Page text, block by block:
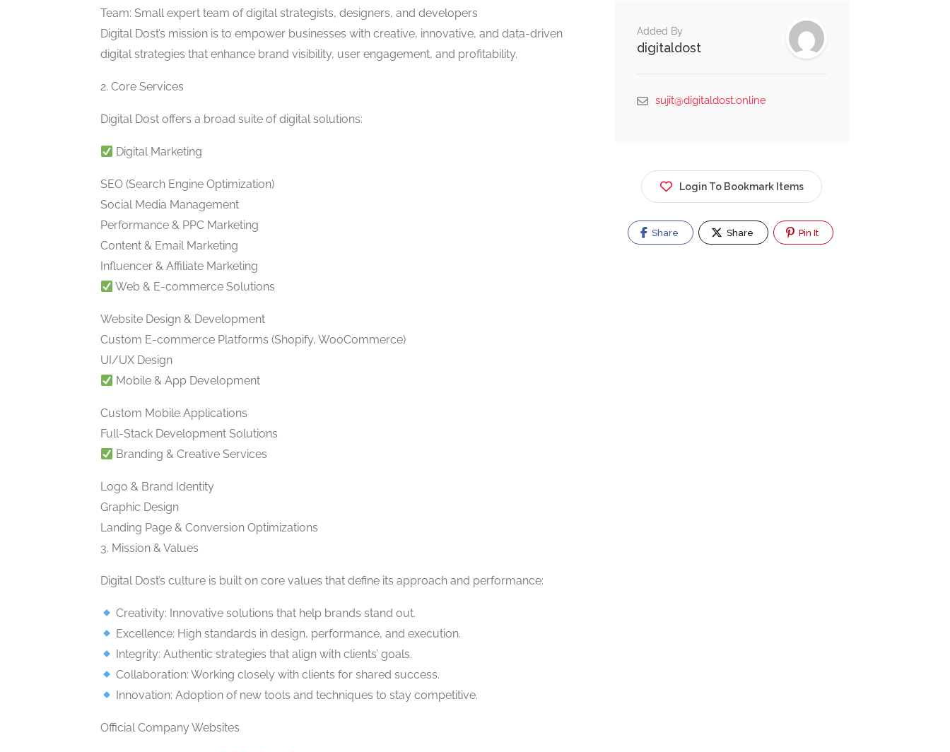
Team: Small expert team of digital strategists, designers, and developers
Digital Dost’s mission is to empower businesses with creative, innovative, and data-driven
digital strategies that enhance brand visibility, user engagement, and profitability.
2. Core Services
Digital Dost offers a broad suite of digital solutions:
Digital Marketing
SEO (Search Engine Optimization)
Social Media Management
Performance & PPC Marketing
Content & Email Marketing
Influencer & Affiliate Marketing
Web & E-commerce Solutions
Website Design & Development
Custom E-commerce Platforms (Shopify, WooCommerce)
UI/UX Design
Mobile & App Development
Custom Mobile Applications
Full-Stack Development Solutions
Branding & Creative Services
Logo & Brand Identity
Graphic Design
Landing Page & Conversion Optimizations
3. Mission & Values
Digital Dost’s culture is built on core values that define its approach and performance:
Creativity: Innovative solutions that help brands stand out.
Excellence: High standards in design, performance, and execution.
Integrity: Authentic strategies that align with clients’ goals.
Collaboration: Working closely with clients for shared success.
Innovation: Adoption of new tools and techniques to stay competitive.
Official Company Websites
Added By
digitaldost
sujit@digitaldost.online
Login To Bookmark Items
Share Share Pin It